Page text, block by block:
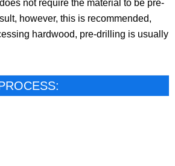
not require the material to be pre-
however, this is recommended,
hardwood, pre-drilling is usually